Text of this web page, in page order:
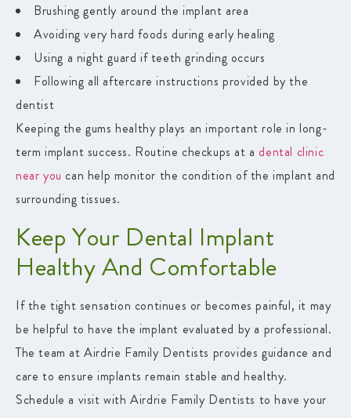
Brushing gently around the implant area
Avoiding very hard foods during early healing
Using a night guard if teeth grinding occurs
Following all aftercare instructions provided by the
dentist
Keeping the gums healthy plays an important role in long-
term implant success. Routine checkups at a dental clinic
near you can help monitor the condition of the implant and
surrounding tissues.
Keep Your Dental Implant
Healthy And Comfortable
If the tight sensation continues or becomes painful, it may
be helpful to have the implant evaluated by a professional.
The team atAirdrie Family Dentists provides guidance and
care to ensure implants remain stable and healthy.
Schedule a visit with Airdrie Family Dentists to have your